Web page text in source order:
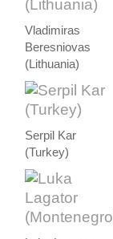
Vladimiras
Beresniovas
(Lithuania)
Serpil Kar
(Turkey)